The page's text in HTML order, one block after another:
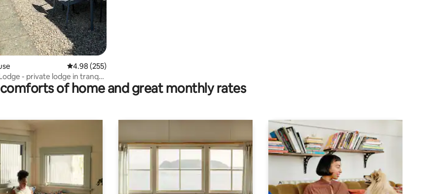
4.98 out of 5 average rating, 255 reviews
4.98 (255)
- private lodge in tranquil
of home and great monthly rates